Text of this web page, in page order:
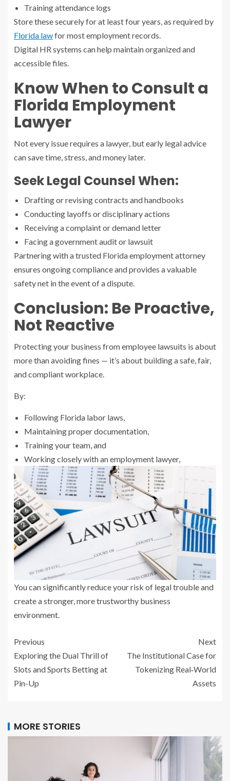
Training attendance logs
Store these securely for at least four years, as required by
Florida lawfor most employment records.
Digital HR systems can help maintain organized and
accessible files.
Know When to Consult a
Florida Employment
Lawyer
Not every issue requires a lawyer, but early legal advice
can save time, stress, and money later.
Seek Legal Counsel When:
Drafting or revising contracts and handbooks
Conducting layoffs or disciplinary actions
Receiving a complaint or demand letter
Facing a government audit or lawsuit
Partnering with a trusted Florida employment attorney
ensures ongoing compliance and provides a valuable
safety net in the event of a dispute.
Conclusion: Be Proactive,
Not Reactive
Protecting your business from employee lawsuits is about
more than avoiding fines — it’s about building a safe, fair,
and compliant workplace.
By:
Following Florida labor laws,
Maintaining proper documentation,
Training your team, and
Working closely with an employment lawyer,
You can significantly reduce your risk of legal trouble and
create a stronger, more trustworthy business
environment.
Previous
Exploring the Dual Thrill of
Slots and Sports Betting at
Pin-Up
Next
The Institutional Case for
Tokenizing Real‑World
Assets
MORE STORIES